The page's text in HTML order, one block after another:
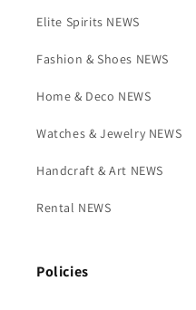
Elite Spirits NEWS
Fashion & Shoes NEWS
Home & Deco NEWS
Watches & Jewelry NEWS
Handcraft & Art NEWS
Rental NEWS
Policies